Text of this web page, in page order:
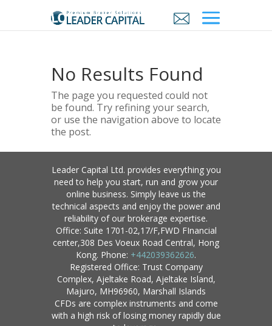
No Results Found
The page you requested could not
be found. Try refining your search,
or use the navigation above to locate
the post.
Leader Capital Ltd. provides everything you
need to help you start, run and grow your
online business. Simply leave us the
technical aspects and enjoy the power and
reliability of our brokerage expertise.
Office: Suite 1701-02,17/F,FWD FInancial
center,308 Des Voeux Road Central, Hong
Kong. Phone: +442039362626.
Registered Office: Trust Company
Complex, Ajeltake Road, Ajeltake Island,
Majuro, MH96960, Marshall Islands
CFDs are complex instruments and come
with a high risk of losing money rapidly due